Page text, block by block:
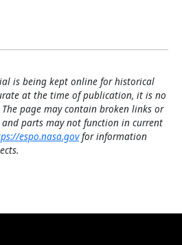
is being kept online for historical
at the time of publication, it is no
page may contain broken links or
parts may not function in current
espo.nasa.govfor information